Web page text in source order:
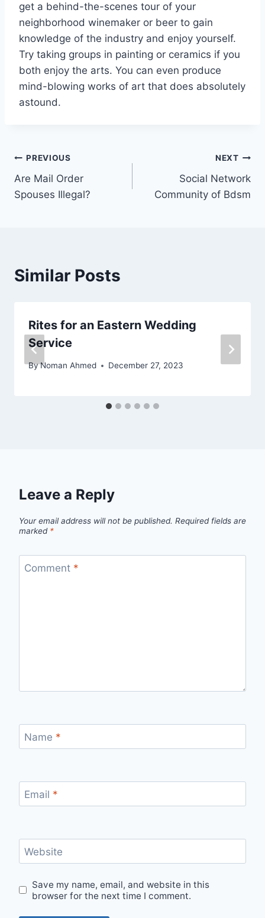
get a behind-the-scenes tour of your
neighborhood winemaker or beer to gain
knowledge of the industry and enjoy yourself.
Try taking groups in painting or ceramics if you
both enjoy the arts. You can even produce
mind-blowing works of art that does absolutely
astound.
PREVIOUS
Are Mail Order
Spouses Illegal?
NEXT
Social Network
Community of Bdsm
Similar Posts
Rites for an Eastern Wedding
Service
ByNoman Ahmed December 27, 2023
Leave a Reply
Your email address will not be published. Required fields are
marked *
Comment *
Name *
Email *
Website
Save my name, email, and website in this
browser for the next time I comment.